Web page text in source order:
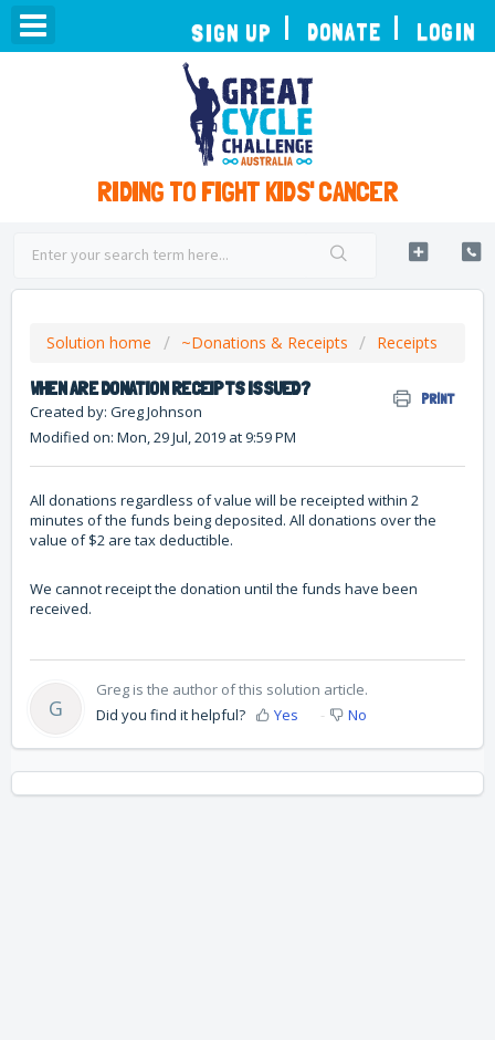
RIDING TO FIGHT KIDS' CANCER
TOGGLE
NAVIGATION
SIGN UP DONATE LOGIN
Solution home ~Donations & Receipts Receipts
WHEN ARE DONATION RECEIPTS ISSUED? PRINT
Created by: Greg Johnson
Modified on: Mon, 29 Jul, 2019 at 9:59 PM
All donations regardless of value will be receipted within 2
minutes of the funds being deposited. All donations over the
value of $2 are tax deductible.
We cannot receipt the donation until the funds have been
received.
G
Greg is the author of this solution article.
Did you find it helpful?
Yes No